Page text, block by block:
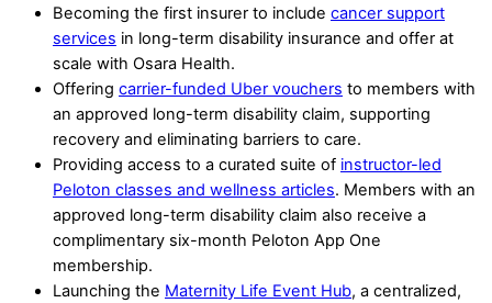
Becoming the first insurer to include cancer support
services in long-term disability insurance and offer at
scale with Osara Health.
Offering carrier-funded Uber vouchers to members with
an approved long-term disability claim, supporting
recovery and eliminating barriers to care.
Providing access to a curated suite of instructor-led
Peloton classes and wellness articles. Members with an
approved long-term disability claim also receive a
complimentary six-month Peloton App One
membership.
Launching the Maternity Life Event Hub, a centralized,